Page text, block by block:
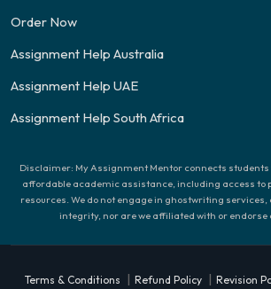
Order Now
Assignment Help Australia
Assignment Help UAE
Assignment Help South Africa
Disclaimer: My Assignment Mentor connects
affordable academic assistance, including access to
resources. We do not engage in ghostwriting
integrity, nor are we affiliated with or
Terms & Conditions | Refund Policy | Revision